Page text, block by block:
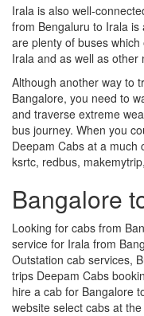
Irala is also well-
from Bengaluru to Irala
are plenty of buses
Irala and as well as other
Although another way to
Bangalore, you need to
and traverse extreme
bus journey. When you
Deepam Cabs at a much
ksrtc, redbus,
Bangalore
Looking for cabs from
service for Irala from
Outstation cab services,
trips Deepam Cabs
hire a cab for Bangalore
website select cabs at